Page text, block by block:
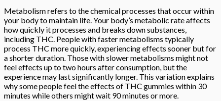
Metabolism refers to the chemical processes that occur within
your body to maintain life. Your body’s metabolic rate affects
how quickly it processes and breaks down substances,
including THC. People with faster metabolisms typically
process THC more quickly, experiencing effects sooner but for
a shorter duration. Those with slower metabolisms might not
feel effects up to two hours after consumption, but the
experience may last significantly longer. This variation explains
why some people feel the effects of THC gummies within 30
minutes while others might wait 90 minutes or more.